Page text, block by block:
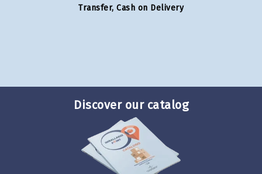
Transfer, Cash on Delivery
Discover our catalog